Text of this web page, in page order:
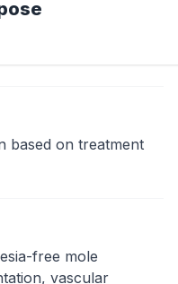
based on treatment
free mole
vascular